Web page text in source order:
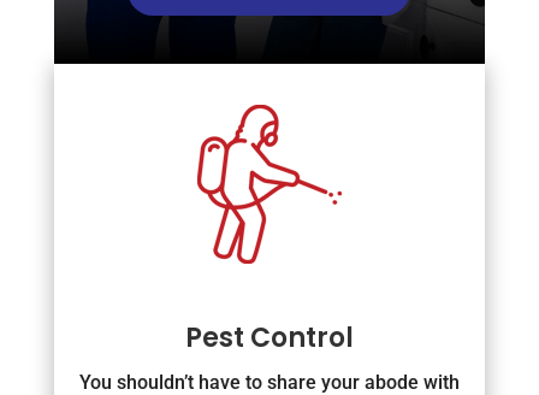
Pest Control
You shouldn’t have to share your abode with